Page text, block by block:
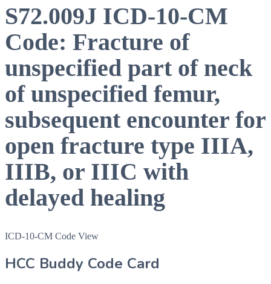
S72.009J ICD-10-CM
Code: Fracture of
unspecified part of neck
of unspecified femur,
subsequent encounter for
open fracture type IIIA,
IIIB, or IIIC with
delayed healing
ICD-10-CM Code View
HCC Buddy Code Card